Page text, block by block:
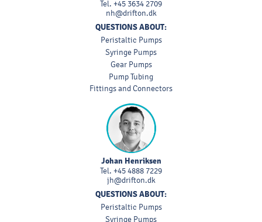
Tel. +45 3634 2709
nh@drifton.dk
QUESTIONS ABOUT:
Peristaltic Pumps
Syringe Pumps
Gear Pumps
Pump Tubing
Fittings and Connectors
Johan Henriksen
Tel. +45 4888 7229
jh@drifton.dk
QUESTIONS ABOUT:
Peristaltic Pumps
Syringe Pumps